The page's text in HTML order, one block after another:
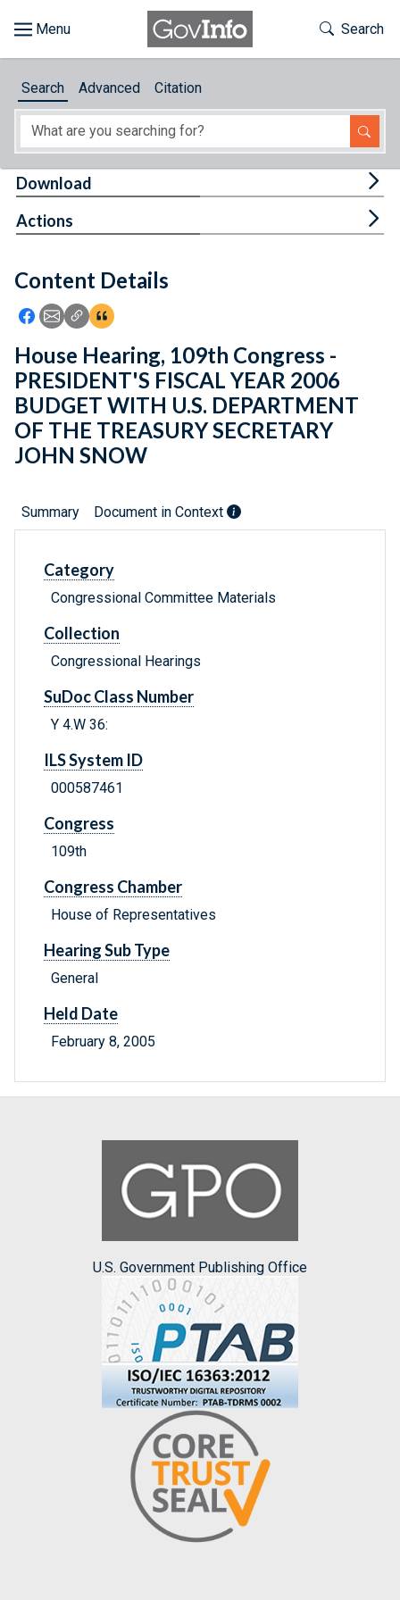
About
Feedback
Toggle
Search
Search Advanced Citation
Content Details
Icon: Share using Facebook
Icon: Share using Email
Icon: Copy Link URL
Icon:View Citations
Download
Actions
House Hearing, 109th Congress -
PRESIDENT'S FISCAL YEAR 2006
BUDGET WITH U.S. DEPARTMENT
OF THE TREASURY SECRETARY
JOHN SNOW
Summary Document in Context
Category
Congressional Committee Materials
Collection
Congressional Hearings
SuDoc Class Number
Y 4.W 36:
ILS System ID
000587461
Congress
109th
Congress Chamber
House of Representatives
Hearing Sub Type
General
Held Date
February 8, 2005
U.S. Government Publishing Office